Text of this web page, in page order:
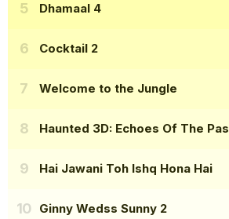
Dhamaal 4
Cocktail 2
Welcome to the Jungle
Haunted 3D: Echoes Of The
Hai Jawani Toh Ishq Hona Hai
Ginny Wedss Sunny 2